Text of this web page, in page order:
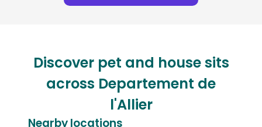
Discover pet and house sits
across Departement de
l'Allier
Nearby locations